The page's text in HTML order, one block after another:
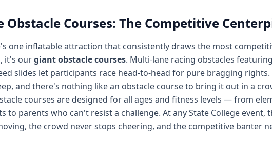
Obstacle Courses: The Competitive
one inflatable attraction that consistently draws the most
it's ourgiant obstacle courses. Multi-lane racing obstacles
slides let participants race head-to-head for pure bragging
and there's nothing like an obstacle course to bring it out in a
courses are designed for all ages and fitness levels — from
to parents who can't resist a challenge. At any State College event,
the crowd never stops cheering, and the competitive banter